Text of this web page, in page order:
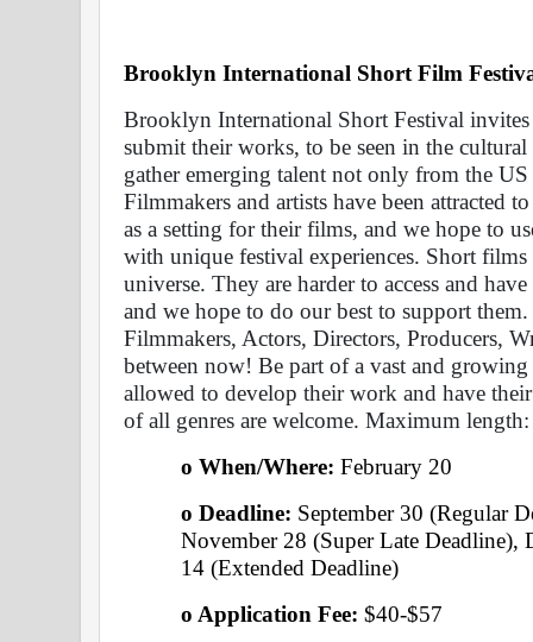
Brooklyn International Short Film
Brooklyn International Short Festival
submit their works, to be seen in the
gather emerging talent not only from the
Filmmakers and artists have been attracted
as a setting for their films, and we hope to
with unique festival experiences. Short films
universe. They are harder to access and
and we hope to do our best to support
Filmmakers, Actors, Directors, Producers,
between now! Be part of a vast and
allowed to develop their work and have
of all genres are welcome. Maximum
o When/Where: February 20
o Deadline: September 30 (Regular
November 28 (Super Late Deadline),
14 (Extended Deadline)
o Application Fee: $40-$57